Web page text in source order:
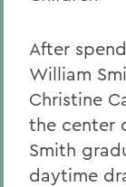
After
William
Christine
the center
Smith
daytime